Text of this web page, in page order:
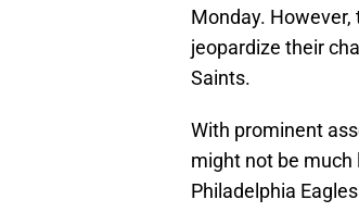
Monday.
jeopardize their
Saints.
With prominent
might not be much
Philadelphia